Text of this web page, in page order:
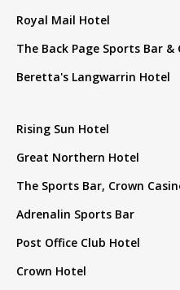
Royal Mail Hotel
The Back Page Sports Bar &
Beretta's Langwarrin Hotel
Rising Sun Hotel
Great Northern Hotel
The Sports Bar, Crown
Adrenalin Sports Bar
Post Office Club Hotel
Crown Hotel